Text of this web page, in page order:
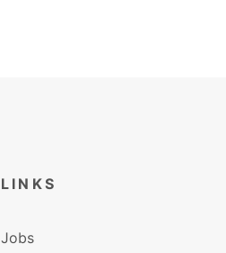
LINKS
Jobs